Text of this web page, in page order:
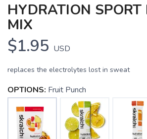
HYDRATION SPORT
MIX
$1.95 USD
replaces the electrolytes lost in sweat
OPTIONS: Fruit Punch